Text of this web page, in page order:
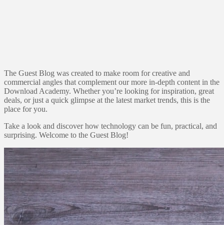
The Guest Blog was created to make room for creative and
commercial angles that complement our more in-depth content in the
Download Academy. Whether you’re looking for inspiration, great
deals, or just a quick glimpse at the latest market trends, this is the
place for you.
Take a look and discover how technology can be fun, practical, and
surprising. Welcome to the Guest Blog!